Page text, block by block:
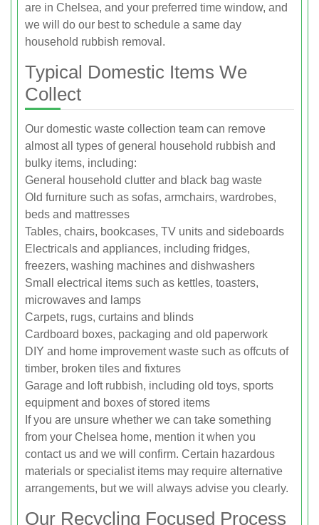
are in Chelsea, and your preferred time window, and
we will do our best to schedule a same day
household rubbish removal.
Typical Domestic Items We
Collect
Our domestic waste collection team can remove
almost all types of general household rubbish and
bulky items, including:
General household clutter and black bag waste
Old furniture such as sofas, armchairs, wardrobes,
beds and mattresses
Tables, chairs, bookcases, TV units and sideboards
Electricals and appliances, including fridges,
freezers, washing machines and dishwashers
Small electrical items such as kettles, toasters,
microwaves and lamps
Carpets, rugs, curtains and blinds
Cardboard boxes, packaging and old paperwork
DIY and home improvement waste such as offcuts of
timber, broken tiles and fixtures
Garage and loft rubbish, including old toys, sports
equipment and boxes of stored items
If you are unsure whether we can take something
from your Chelsea home, mention it when you
contact us and we will confirm. Certain hazardous
materials or specialist items may require alternative
arrangements, but we will always advise you clearly.
Our Recycling Focused Process